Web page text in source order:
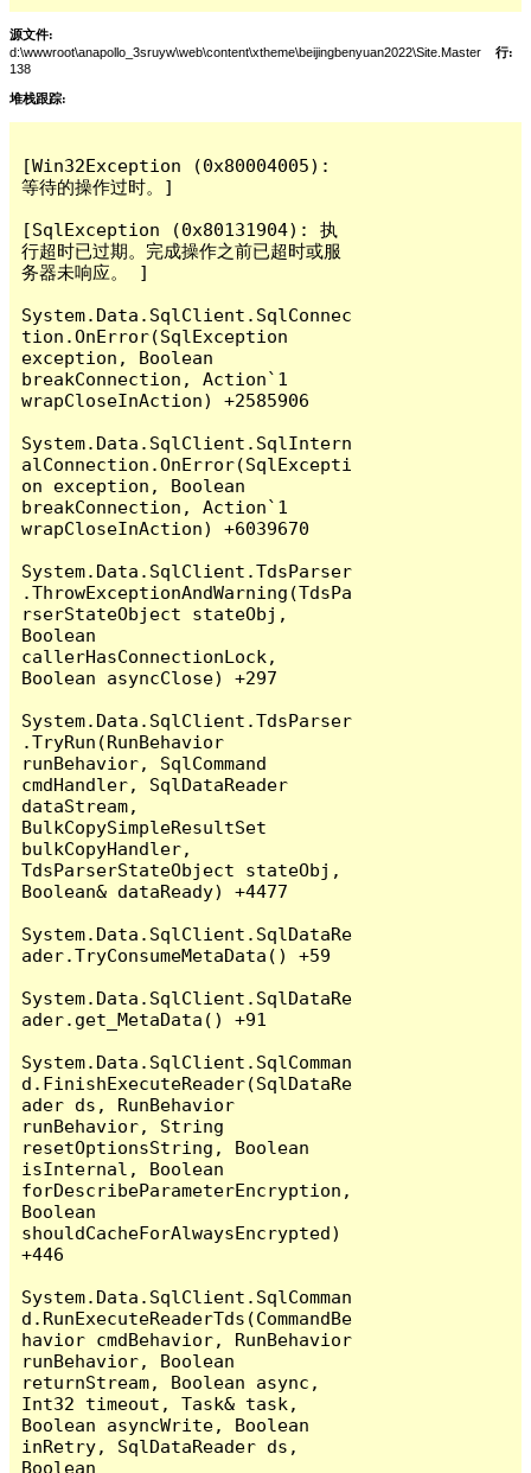
源文件:
d:\wwwroot\anapollo_3sruyw\web\content\xtheme\beijingbenyuan2022\Site.Master 行:
138
堆栈跟踪:
[Win32Exception (0x80004005):
等待的操作过时。]
[SqlException (0x80131904): 执
行超时已过期。完成操作之前已超时或服
务器未响应。 ]
System.Data.SqlClient.SqlConnec
tion.OnError(SqlException
exception, Boolean
breakConnection, Action`1
wrapCloseInAction) +2585906
System.Data.SqlClient.SqlIntern
alConnection.OnError(SqlExcepti
on exception, Boolean
breakConnection, Action`1
wrapCloseInAction) +6039670
System.Data.SqlClient.TdsParser
.ThrowExceptionAndWarning(TdsPa
rserStateObject stateObj,
Boolean
callerHasConnectionLock,
Boolean asyncClose) +297
System.Data.SqlClient.TdsParser
.TryRun(RunBehavior
runBehavior, SqlCommand
cmdHandler, SqlDataReader
dataStream,
BulkCopySimpleResultSet
bulkCopyHandler,
TdsParserStateObject stateObj,
Boolean& dataReady) +4477
System.Data.SqlClient.SqlDataRe
ader.TryConsumeMetaData() +59
System.Data.SqlClient.SqlDataRe
ader.get_MetaData() +91
System.Data.SqlClient.SqlComman
d.FinishExecuteReader(SqlDataRe
ader ds, RunBehavior
runBehavior, String
resetOptionsString, Boolean
isInternal, Boolean
forDescribeParameterEncryption,
Boolean
shouldCacheForAlwaysEncrypted)
+446
System.Data.SqlClient.SqlComman
d.RunExecuteReaderTds(CommandBe
havior cmdBehavior, RunBehavior
runBehavior, Boolean
returnStream, Boolean async,
Int32 timeout, Task& task,
Boolean asyncWrite, Boolean
inRetry, SqlDataReader ds,
Boolean